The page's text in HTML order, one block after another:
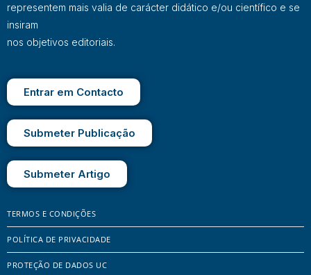
representem mais valia de carácter didático e/ou científico e se
insiram
nos objetivos editoriais.
Entrar em Contacto
Submeter Publicação
Submeter Artigo
TERMOS E CONDIÇÕES
POLÍTICA DE PRIVACIDADE
PROTEÇÃO DE DADOS UC